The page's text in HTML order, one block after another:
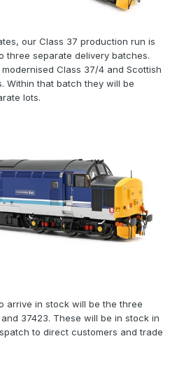
our Class 37 production run is
three separate delivery batches.
Class 37/4 and Scottish
Within that batch they will be
lots.
arrive in stock will be the three
37423. These will be in stock in
to direct customers and trade